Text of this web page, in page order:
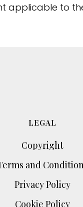
to
LEGAL
Copyright
and
Privacy Policy
Cookie Policy